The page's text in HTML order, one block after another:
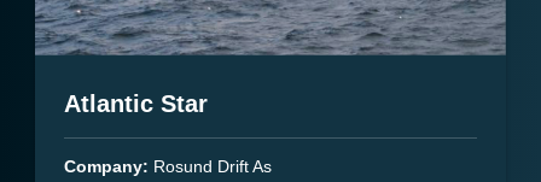
Atlantic Star
Company: Rosund Drift As